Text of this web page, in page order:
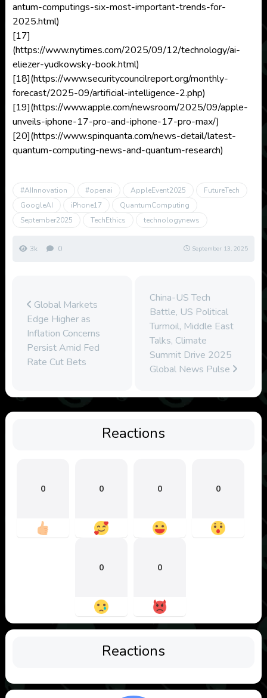
antum-computings-six-most-important-trends-for-
2025.html)
[17]
(https://www.nytimes.com/2025/09/12/technology/ai-
eliezer-yudkowsky-book.html)
[18](https://www.securitycouncilreport.org/monthly-
forecast/2025-09/artificial-intelligence-2.php)
[19](https://www.apple.com/newsroom/2025/09/apple-
unveils-iphone-17-pro-and-iphone-17-pro-max/)
[20](https://www.spinquanta.com/news-detail/latest-
quantum-computing-news-and-quantum-research)
#AIInnovation #openai AppleEvent2025
FutureTech
GoogleAI
iPhone17
QuantumComputing
September2025
TechEthics technologynews
3k 0 September 13, 2025
Global Markets
Edge Higher as
Inflation Concerns
Persist Amid Fed
Rate Cut Bets
China-US Tech
Battle, US Political
Turmoil, Middle East
Talks, Climate
Summit Drive 2025
Global News Pulse
Reactions
0 0 0 0
0 0
Reactions